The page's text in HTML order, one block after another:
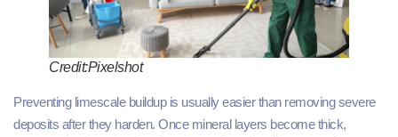
Credit:Pixelshot
Preventing limescale buildup is usually easier than removing severe
deposits after they harden. Once mineral layers become thick,